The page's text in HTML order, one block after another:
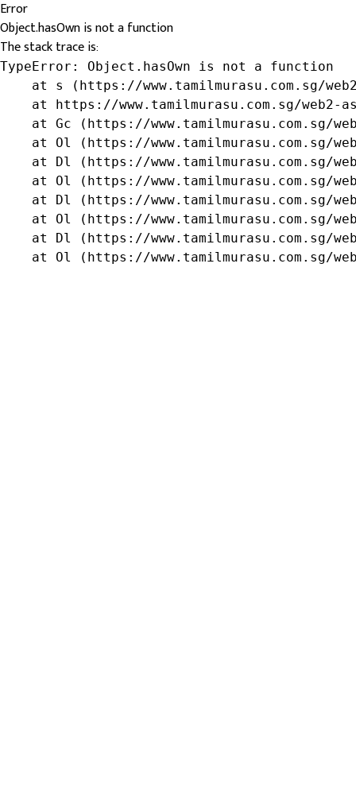
Error
Object.hasOwn is not a function
The stack trace is:
TypeError: Object.hasOwn is not a function
at s (https://www.tamilmurasu.com.sg/
at https://www.tamilmurasu.com.sg/web2-
at Gc (https://www.tamilmurasu.com.sg/
at Ol (https://www.tamilmurasu.com.sg/
at Dl (https://www.tamilmurasu.com.sg/
at Ol (https://www.tamilmurasu.com.sg/
at Dl (https://www.tamilmurasu.com.sg/
at Ol (https://www.tamilmurasu.com.sg/
at Dl (https://www.tamilmurasu.com.sg/
at Ol (https://www.tamilmurasu.com.sg/